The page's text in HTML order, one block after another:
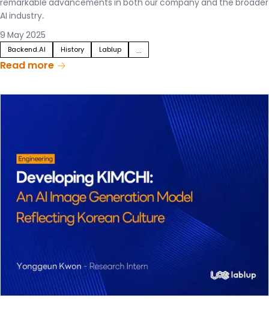
remarkable advancements in both our company and the broader
AI industry.
9 May 2025
Backend.AI History Lablup
Read more